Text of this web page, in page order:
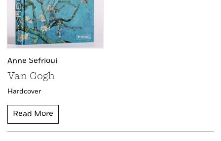
Anne Sefrioui
Van Gogh
Hardcover
Read More